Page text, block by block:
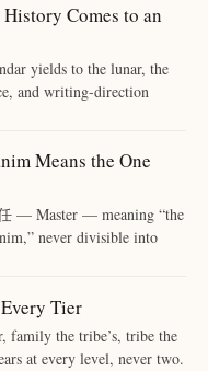
Comes to an
yields to the lunar, the
and writing-direction
Means the One
— Master — meaning “the
never divisible into
Tier
family the tribe’s, tribe the
at every level, never two.